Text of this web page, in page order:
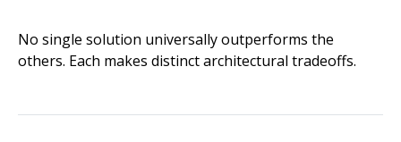
No single solution universally outperforms the
others. Each makes distinct architectural tradeoffs.